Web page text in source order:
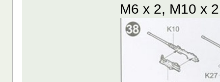
M6 x 2, M10 x